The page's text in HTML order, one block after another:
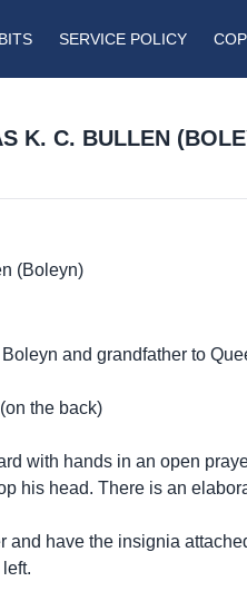
SERVICE POLICY
K. C. BULLEN
(Boleyn)
and grandfather to
the back)
with hands in an open
his head. There is an
and have the insignia